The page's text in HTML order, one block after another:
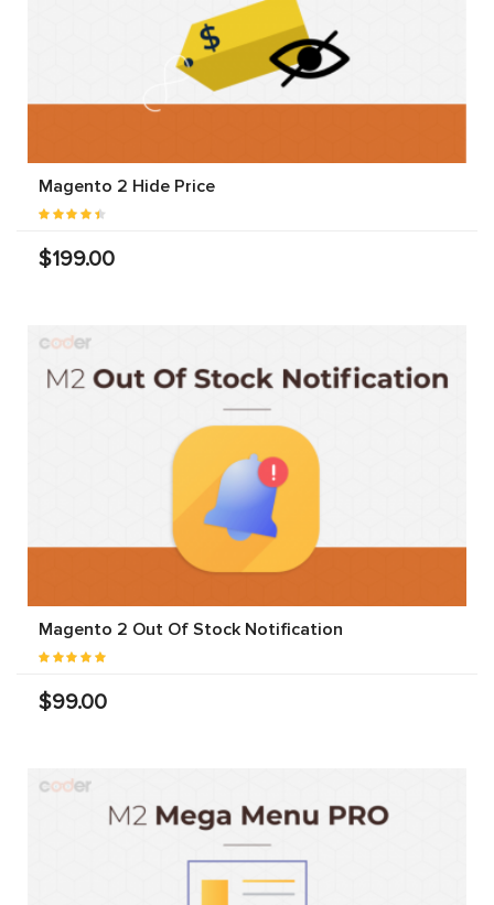
Magento 2 Hide Price
$199.00
Magento 2 Out Of Stock Notification
$99.00